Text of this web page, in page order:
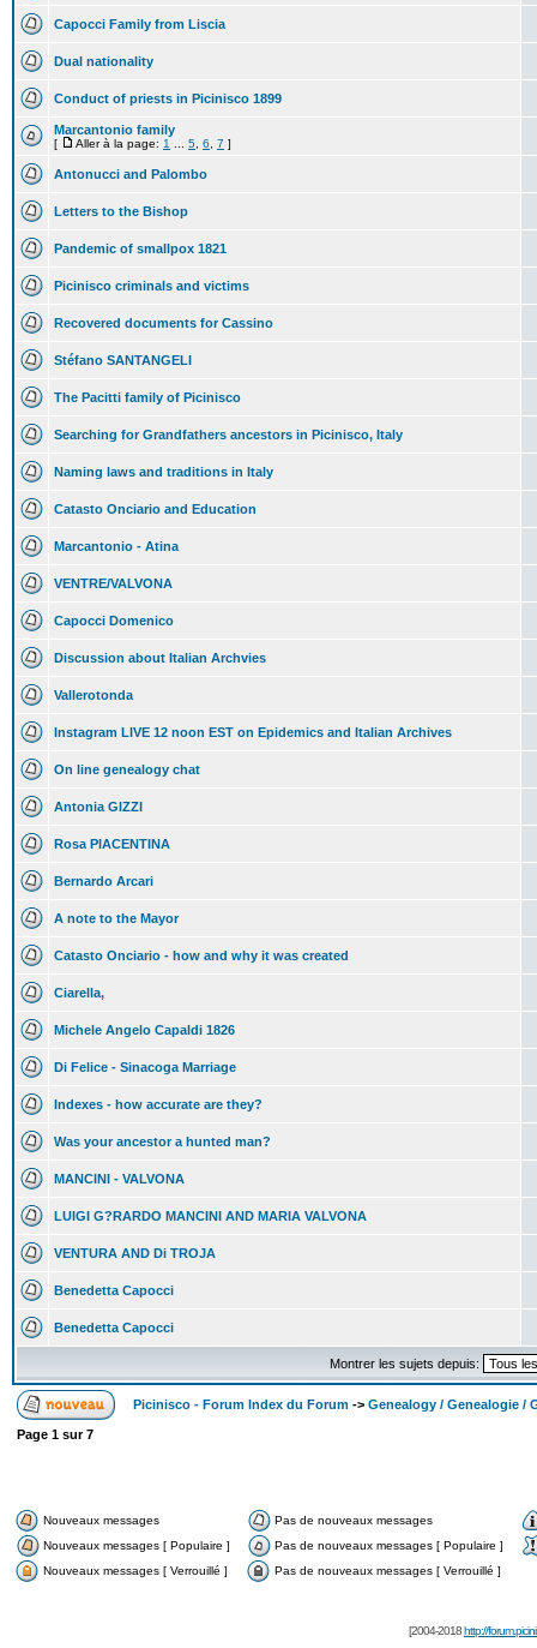
Capocci Family from Liscia
Dual nationality
Conduct of priests in Picinisco 1899
Marcantonio family
[ Aller à la page: 1 5 6 7 ]
Antonucci and Palombo
Letters to the Bishop
Pandemic of smallpox 1821
Picinisco criminals and victims
Recovered documents for Cassino
Stéfano SANTANGELI
The Pacitti family of Picinisco
Searching for Grandfathers ancestors in Picinisco, Italy
Naming laws and traditions in Italy
Catasto Onciario and Education
Marcantonio - Atina
VENTRE/VALVONA
Capocci Domenico
Discussion about Italian Archvies
Vallerotonda
Instagram LIVE 12 noon EST on Epidemics and Italian Archives
On line genealogy chat
Antonia GIZZI
Rosa PIACENTINA
Bernardo Arcari
A note to the Mayor
Catasto Onciario - how and why it was created
Ciarella,
Michele Angelo Capaldi 1826
Di Felice - Sinacoga Marriage
Indexes - how accurate are they?
Was your ancestor a hunted man?
MANCINI - VALVONA
LUIGI G?RARDO MANCINI AND MARIA VALVONA
VENTURA AND Di TROJA
Benedetta Capocci
Benedetta Capocci
Montrer les sujets depuis:
Picinisco - Forum Index du Forum -> Genealogy / Genealogie /
Page 1 sur7
Nouveaux messages
Pas de nouveaux messages
Nouveaux messages [ Populaire ]
Pas de nouveaux messages [ Populaire ]
Nouveaux messages [ Verrouillé ]
Pas de nouveaux messages [ Verrouillé ]
[2004-2018http://